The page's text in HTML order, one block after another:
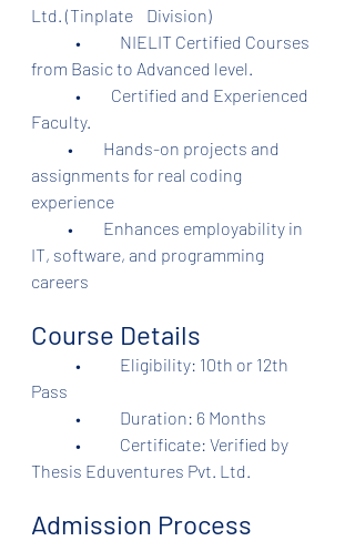
from Basic to Advanced level.
Faculty.
•         Hands-on projects and
assignments for real coding
experience
•         Enhances employability in
IT, software, and programming
careers
Course Details
Pass
	•	Duration: 6 Months
Thesis Eduventures Pvt. Ltd.
Admission Process